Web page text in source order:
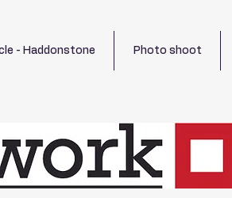
- Haddonstone Photo shoot